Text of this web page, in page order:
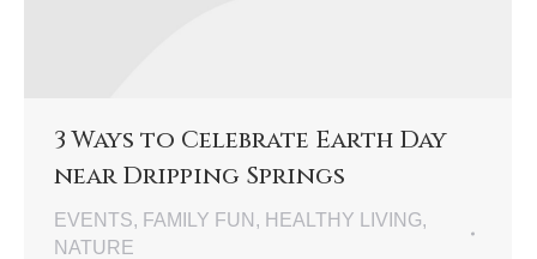
3 Ways to Celebrate Earth Day
near Dripping Springs
EVENTS, FAMILY FUN , HEALTHY LIVING,
NATURE